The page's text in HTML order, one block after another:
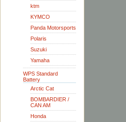
ktm
KYMCO
Panda Motorsports
Polaris
Suzuki
Yamaha
WPS Standard
Battery
Arctic Cat
BOMBARDIER /
CAN AM
Honda